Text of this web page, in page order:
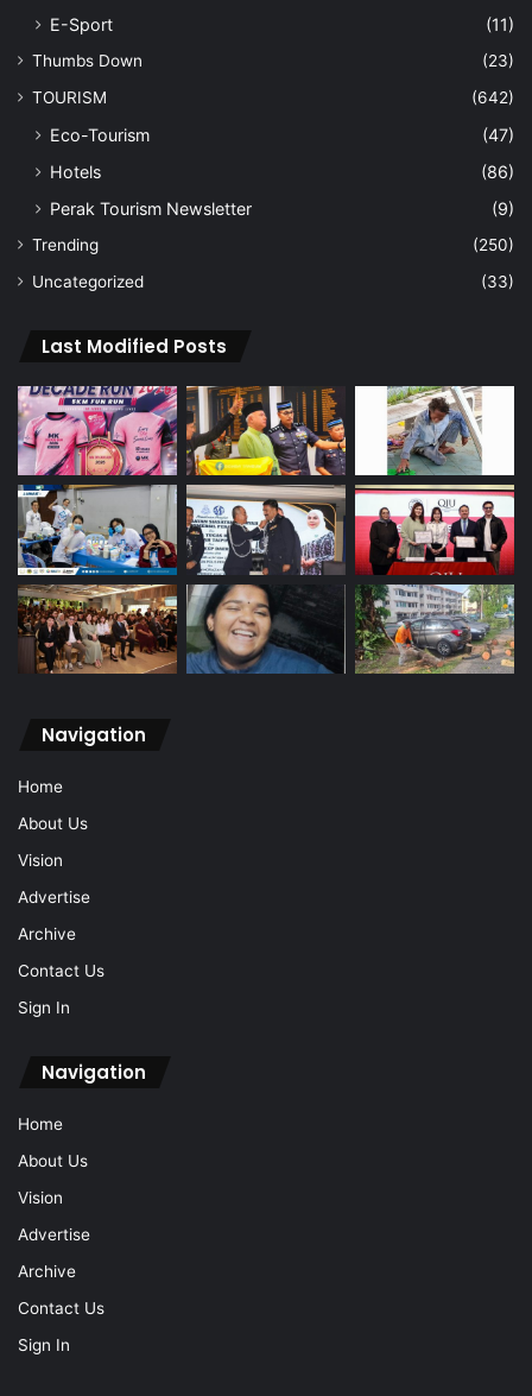
E-Sport (11)
Thumbs Down
(23)
TOURISM
(642)
Eco-Tourism
(47)
Hotels
(86)
Perak Tourism Newsletter
(9)
Trending
(250)
Uncategorized
(33)
Last Modified Posts
Navigation
Home
About Us
Vision
Advertise
Archive
Contact Us
Sign In
Navigation
Home
About Us
Vision
Advertise
Archive
Contact Us
Sign In